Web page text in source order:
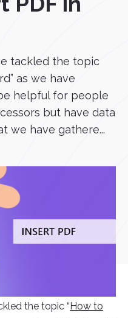
tackled the topic
as we have
helpful for people
but have data
we have gathere...
the topic “ How to